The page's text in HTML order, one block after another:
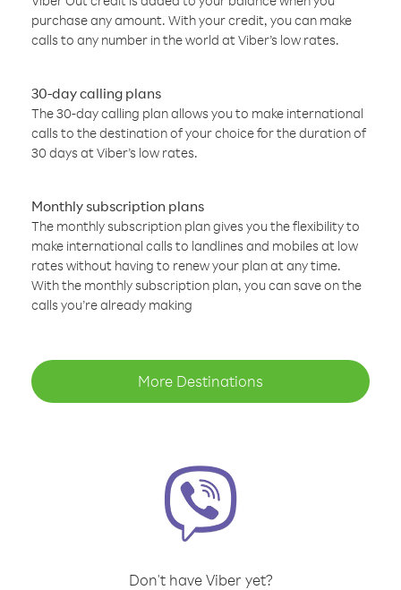
purchase any amount. With your credit, you can make
calls to any number in the world at Viber’s low rates.
30-day calling plans
The 30-day calling plan allows you to make international
calls to the destination of your choice for the duration of
30 days at Viber’s low rates.
Monthly subscription plans
The monthly subscription plan gives you the flexibility to
make international calls to landlines and mobiles at low
rates without having to renew your plan at any time.
With the monthly subscription plan, you can save on the
calls you’re already making
More Destinations
Don't have Viber yet?